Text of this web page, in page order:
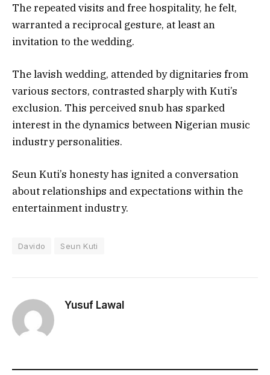
The repeated visits and free hospitality, he felt,
warranted a reciprocal gesture, at least an
invitation to the wedding.
The lavish wedding, attended by dignitaries from
various sectors, contrasted sharply with Kuti’s
exclusion. This perceived snub has sparked
interest in the dynamics between Nigerian music
industry personalities.
Seun Kuti’s honesty has ignited a conversation
about relationships and expectations within the
entertainment industry.
Davido Seun Kuti
Yusuf Lawal